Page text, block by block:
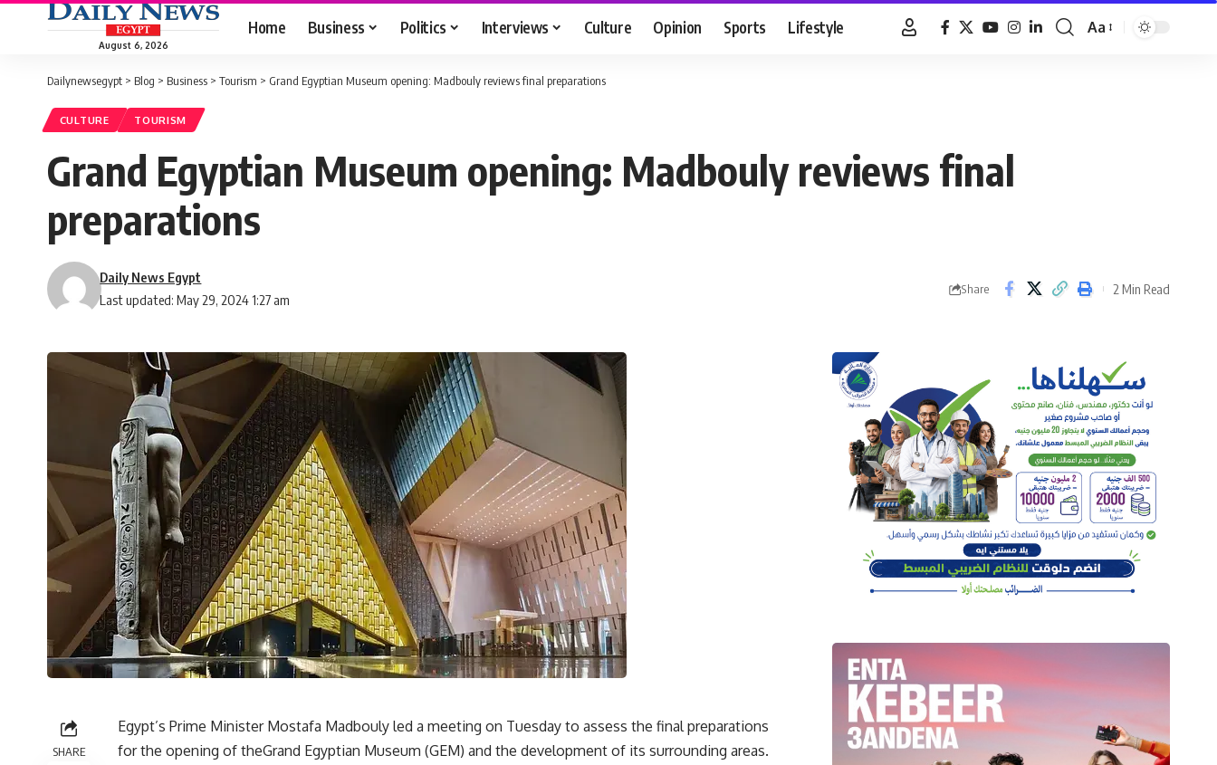
August 6, 2026
Home Business Politics Interviews Culture Opinion Sports Lifestyle
Font
Aa
Dailynewsegypt > Blog > Business > Tourism > Grand Egyptian Museum opening: Madbouly reviews final preparations
CULTURE TOURISM
Grand Egyptian Museum opening: Madbouly reviews final
preparations
Last updated: May 29, 2024 1:27 am
Daily News Egypt
Share 2 Min Read
SHARE
Egypt’s Prime Minister Mostafa Madbouly led a meeting on Tuesday to assess the final preparations
for the opening of theGrand Egyptian Museum (GEM) and the development of its surrounding areas.